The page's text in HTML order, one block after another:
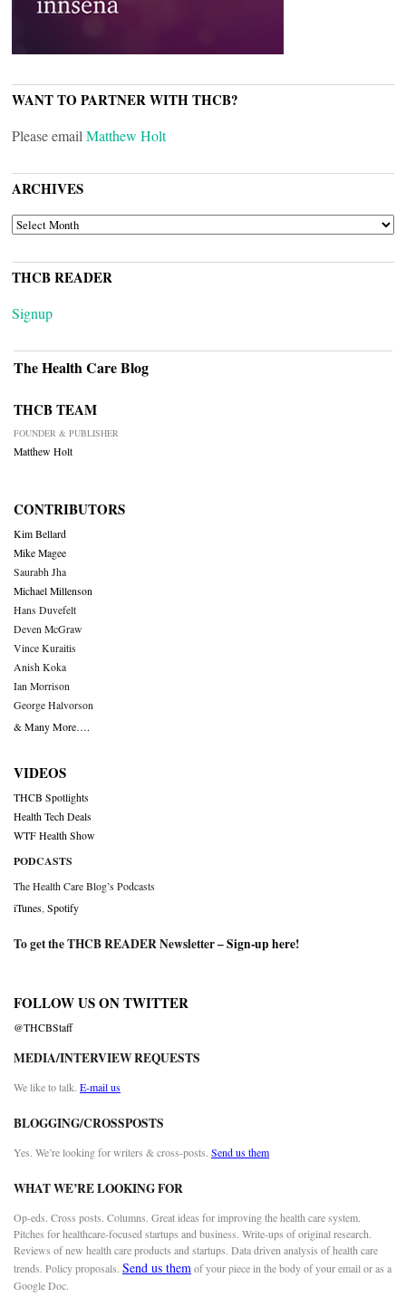
WANT TO PARTNER WITH THCB?
Please email Matthew Holt
ARCHIVES
ARCHIVES
THCB READER
Signup
The Health Care Blog
THCB TEAM
FOUNDER & PUBLISHER
Matthew Holt
CONTRIBUTORS
Kim Bellard
Mike Magee
Saurabh Jha
Michael Millenson
Hans Duvefelt
Deven McGraw
Vince Kuraitis
Anish Koka
Ian Morrison
George Halvorson
& Many More….
VIDEOS
THCB Spotlights
Health Tech Deals
WTF Health Show
PODCASTS
The Health Care Blog’s Podcasts
iTunes Spotify
To get the THCB READER Newsletter –Sign-up here!
FOLLOW US ON TWITTER
@THCBStaff
MEDIA/INTERVIEW REQUESTS
We like to talk. E-mail us
BLOGGING/CROSSPOSTS
Yes. We’re looking for writers & cross-posts. Send us them
WHAT WE’RE LOOKING FOR
Op-eds. Cross posts. Columns. Great ideas for improving the health care system.
Pitches for healthcare-focused startups and business. Write-ups of original research.
Reviews of new health care products and startups. Data driven analysis of health care
trends. Policy proposals. Send us themof your piece in the body of your email or as a
Google Doc.